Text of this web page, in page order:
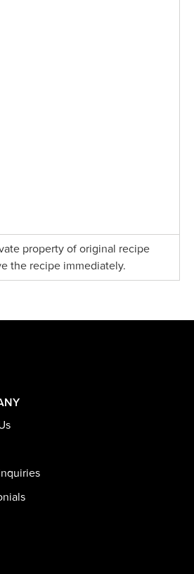
property of original recipe
the recipe immediately.